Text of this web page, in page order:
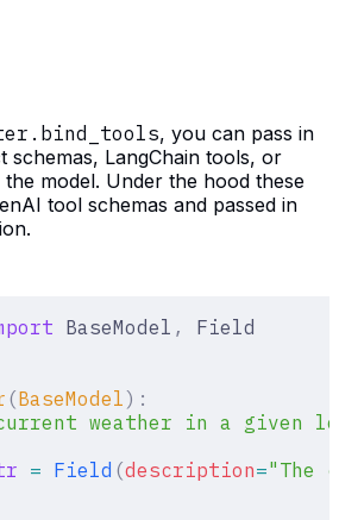
, you can pass in
schemas, LangChain tools, or
model. Under the hood these
tool schemas and passed in
BaseModel , Field
(BaseModel):
weather in a given
= Field (description="The